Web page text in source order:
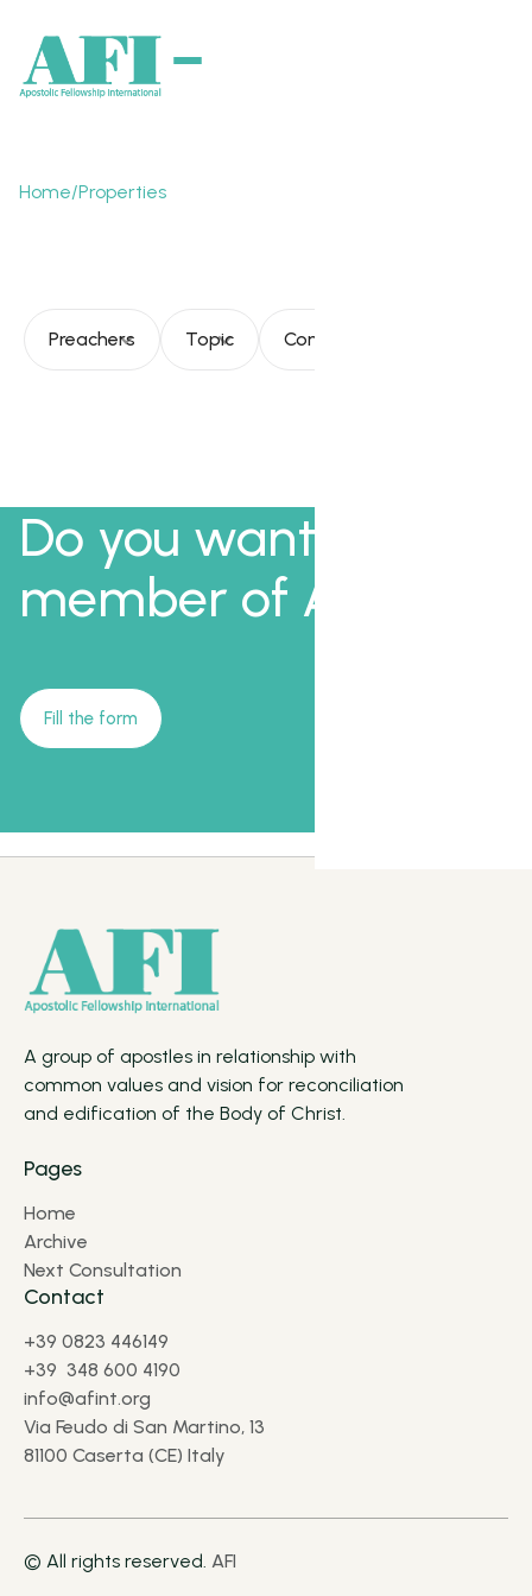
Home/Properties
Preachers Topic Consultation
Do you want to be a
member of AFI?
Fill the form
A group of apostles in relationship with
common values and vision for reconciliation
and edification of the Body of Christ.
Pages
Home
Archive
Next Consultation
Contact
+39 0823 446149
+39 348 600 4190
info@afint.org
Via Feudo di San Martino, 13
81100 Caserta (CE) Italy
© All rights reserved. AFI